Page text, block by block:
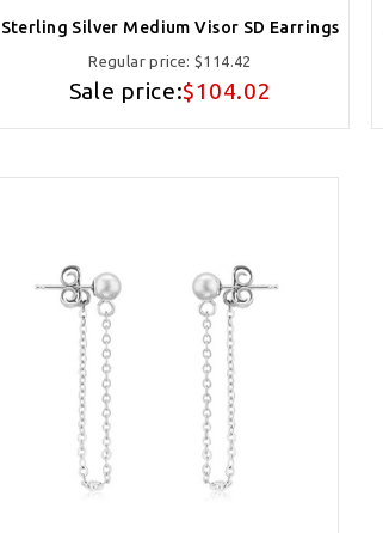
Sterling Silver Medium Visor SD Earrings
Regular price:$114.42
Sale price:$104.02